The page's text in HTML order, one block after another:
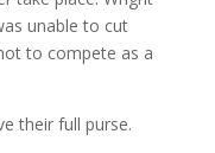
unable to cut
to compete as a
their full purse.